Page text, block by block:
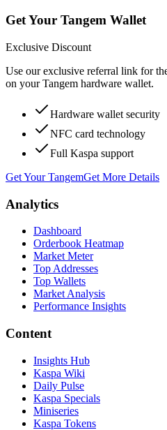
Get Your Tangem Wallet
Exclusive Discount
Use our exclusive referral link for
on your Tangem hardware wallet.
Hardware wallet security
NFC card technology
Full Kaspa support
Get Your TangemGet More Details
Analytics
Dashboard
Orderbook Heatmap
Market Meter
Top Addresses
Top Wallets
Market Analysis
Performance Insights
Content
Insights Hub
Kaspa Wiki
Daily Pulse
Kaspa Specials
Miniseries
Kaspa Tokens